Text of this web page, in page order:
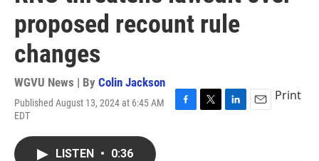
proposed recount rule
changes
WGVU News | By Colin Jackson
Published August 13, 2024 at 6:45 AM
EDT
F
T
L
E
Print
LISTEN • 0:36